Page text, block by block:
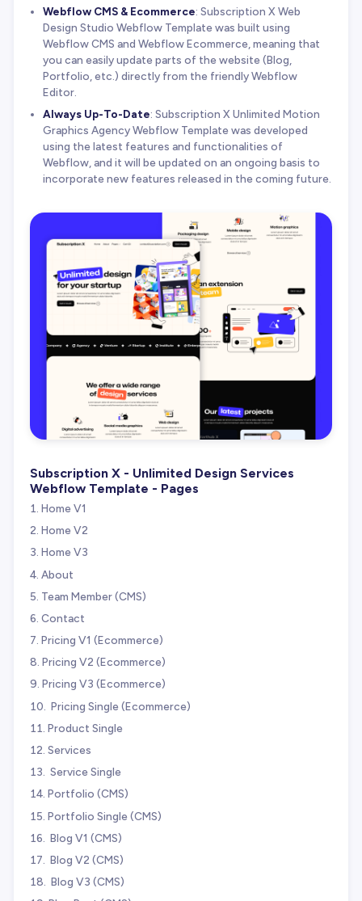
Webflow CMS & Ecommerce: Subscription X Web
Design Studio Webflow Template was built using
Webflow CMS and Webflow Ecommerce, meaning that
you can easily update parts of the website (Blog,
Portfolio, etc.) directly from the friendly Webflow
Editor.
Always Up-To-Date: Subscription X Unlimited Motion
Graphics Agency Webflow Template was developed
using the latest features and functionalities of
Webflow, and it will be updated on an ongoing basis to
incorporate new features released in the coming future.
Subscription X - Unlimited Design Services
Webflow Template - Pages
Home V1
Home V2
Home V3
About
Team Member (CMS)
Contact
Pricing V1 (Ecommerce)
Pricing V2 (Ecommerce)
Pricing V3 (Ecommerce)
️ Pricing Single (Ecommerce)
Product Single
Services
️ Service Single
Portfolio (CMS)
Portfolio Single (CMS)
️ Blog V1 (CMS)
️ Blog V2 (CMS)
️ Blog V3 (CMS)